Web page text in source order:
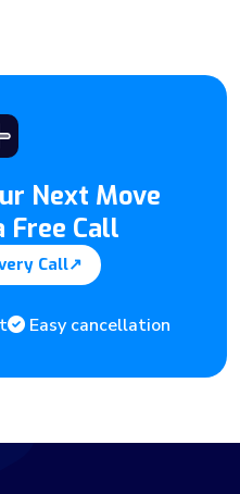
Next Move
Free Call
Call↗
Easy cancellation